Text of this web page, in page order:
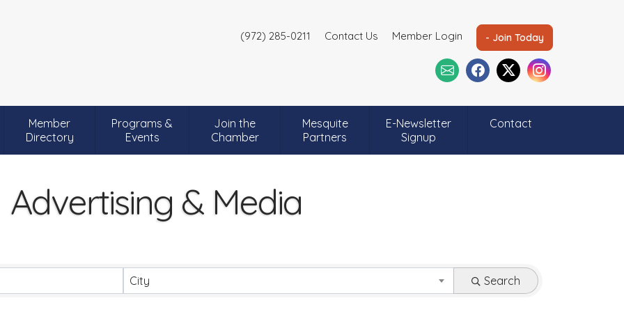
(972) 285-0211 Contact Us Member Login - Join Today
Member
Directory
Programs &
Events
Join the
Chamber
Mesquite
Partners
E-Newsletter
Signup
Contact
Advertising & Media
City Search